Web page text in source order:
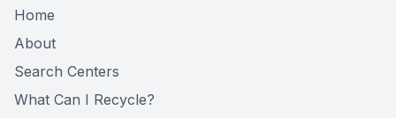
Home
About
Search Centers
What Can I Recycle?